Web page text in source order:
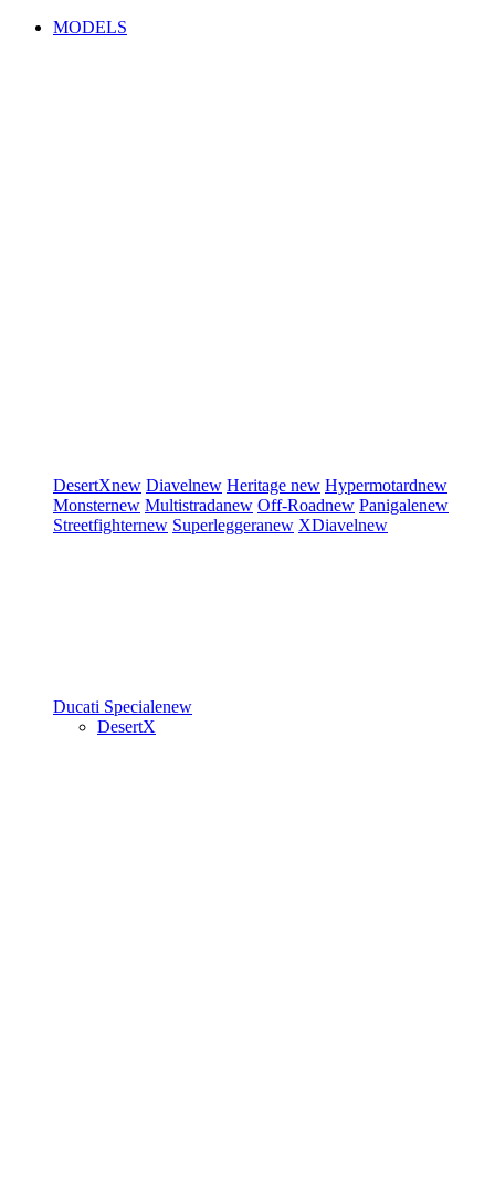
MODELS
DesertXnew Diavelnew Heritage new Hypermotardnew
Monsternew Multistradanew Off-Roadnew Panigalenew
Streetfighternew Superleggeranew XDiavelnew
Ducati Specialenew
DesertX